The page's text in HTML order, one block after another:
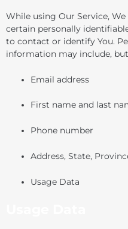
While using Our Service,
certain personally
to contact or identify You.
information may include,
Email address
First name and last
Phone number
Address, State,
Usage Data